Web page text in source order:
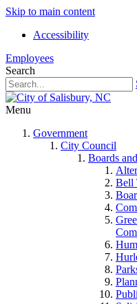
Skip to main content
Accessibility
Employees
Search
Menu
Government
City Council
Boards
Bell